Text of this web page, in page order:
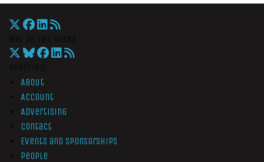
About
Account
Advertising
Contact
Events and Sponsorships
People